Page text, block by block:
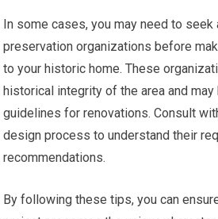
In some cases, you may need to
preservation organizations before
to your historic home. These
historical integrity of the area and
guidelines for renovations. Consult
design process to understand their
recommendations.
By following these tips, you can